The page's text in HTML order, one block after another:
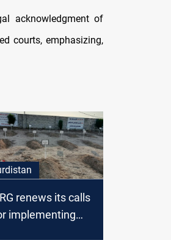
acknowledgment of
courts, emphasizing,
renews its calls
implementing